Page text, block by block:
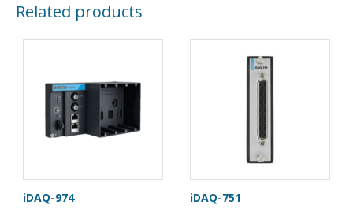
Related products
iDAQ-974
iDAQ-751